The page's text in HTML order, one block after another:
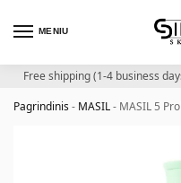
MENIU
Free shipping (1-4 business
Pagrindinis- MASIL- MASIL 5